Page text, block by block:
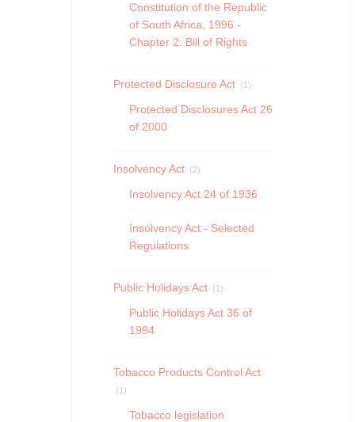
Constitution of the Republic
of South Africa, 1996 -
Chapter 2: Bill of Rights
Protected Disclosure Act (1)
Protected Disclosures Act 26
of 2000
Insolvency Act (2)
Insolvency Act 24 of 1936
Insolvency Act - Selected
Regulations
Public Holidays Act (1)
Public Holidays Act 36 of
1994
Tobacco Products Control Act
(1)
Tobacco legislation